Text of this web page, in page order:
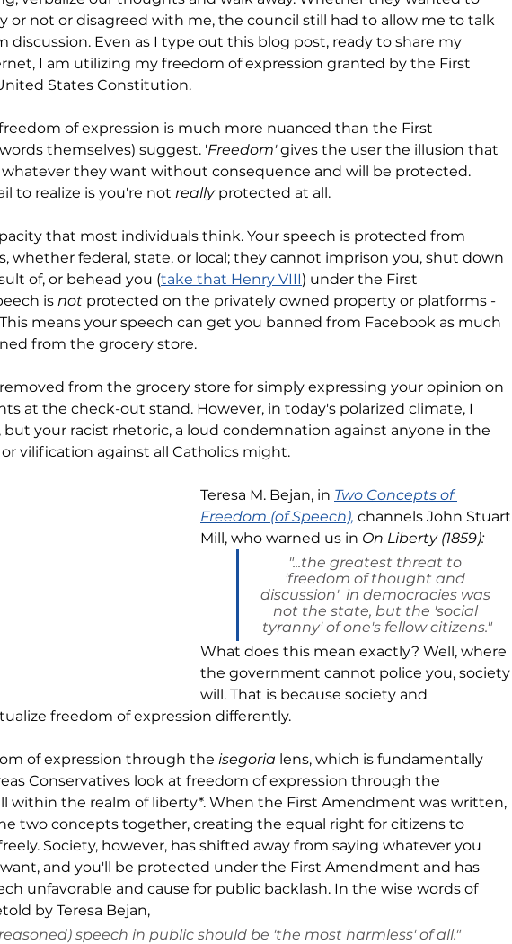
or not or disagreed with me, the council still had to allow me to talk
discussion. Even as I type out this blog post, ready to share my
I am utilizing my freedom of expression granted by the First
States Constitution.
of expression is much more nuanced than the First
themselves) suggest. 'Freedom' gives the user the illusion that
whatever they want without consequence and will be protected.
to realize is you're not really protected at all.
that most individuals think. Your speech is protected from
whether federal, state, or local; they cannot imprison you, shut down
of, or behead you (take that Henry VIII) under the First
is not protected on the privately owned property or platforms -
means your speech can get you banned from Facebook as much
from the grocery store.
from the grocery store for simply expressing your opinion on
at the check-out stand. However, in today's polarized climate, I
but your racist rhetoric, a loud condemnation against anyone in the
vilification against all Catholics might.
Teresa M. Bejan, in Two Concepts of
Freedom (of Speech), channels John Stuart
Mill, who warned us in On Liberty (1859):
"...the greatest threat to
'freedom of thought and
discussion'  in democracies was
not the state, but the 'social
tyranny' of one's fellow citizens."
What does this mean exactly? Well, where
the government cannot police you, society
will. That is because society and
freedom of expression differently.
of expression through the isegoria lens, which is fundamentally
Conservatives look at freedom of expression through the
within the realm of liberty*. When the First Amendment was written,
two concepts together, creating the equal right for citizens to
Society, however, has shifted away from saying whatever you
and you'll be protected under the First Amendment and has
unfavorable and cause for public backlash. In the wise words of
by Teresa Bejan,
speech in public should be 'the most harmless' of all."